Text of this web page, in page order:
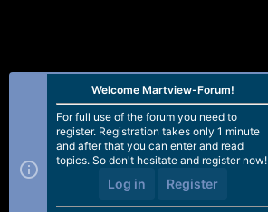
Welcome Martview-Forum!
For full use of the forum you need to
register. Registration takes only 1 minute
and after that you can enter and read
topics. So don't hesitate and register now!
Log in Register